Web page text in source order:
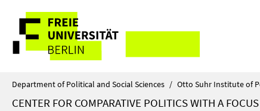
direkt
Inhalt
Service
Navigation
Department of Political and Social Sciences / Otto Suhr Institute of
CENTER FOR COMPARATIVE POLITICS WITH A